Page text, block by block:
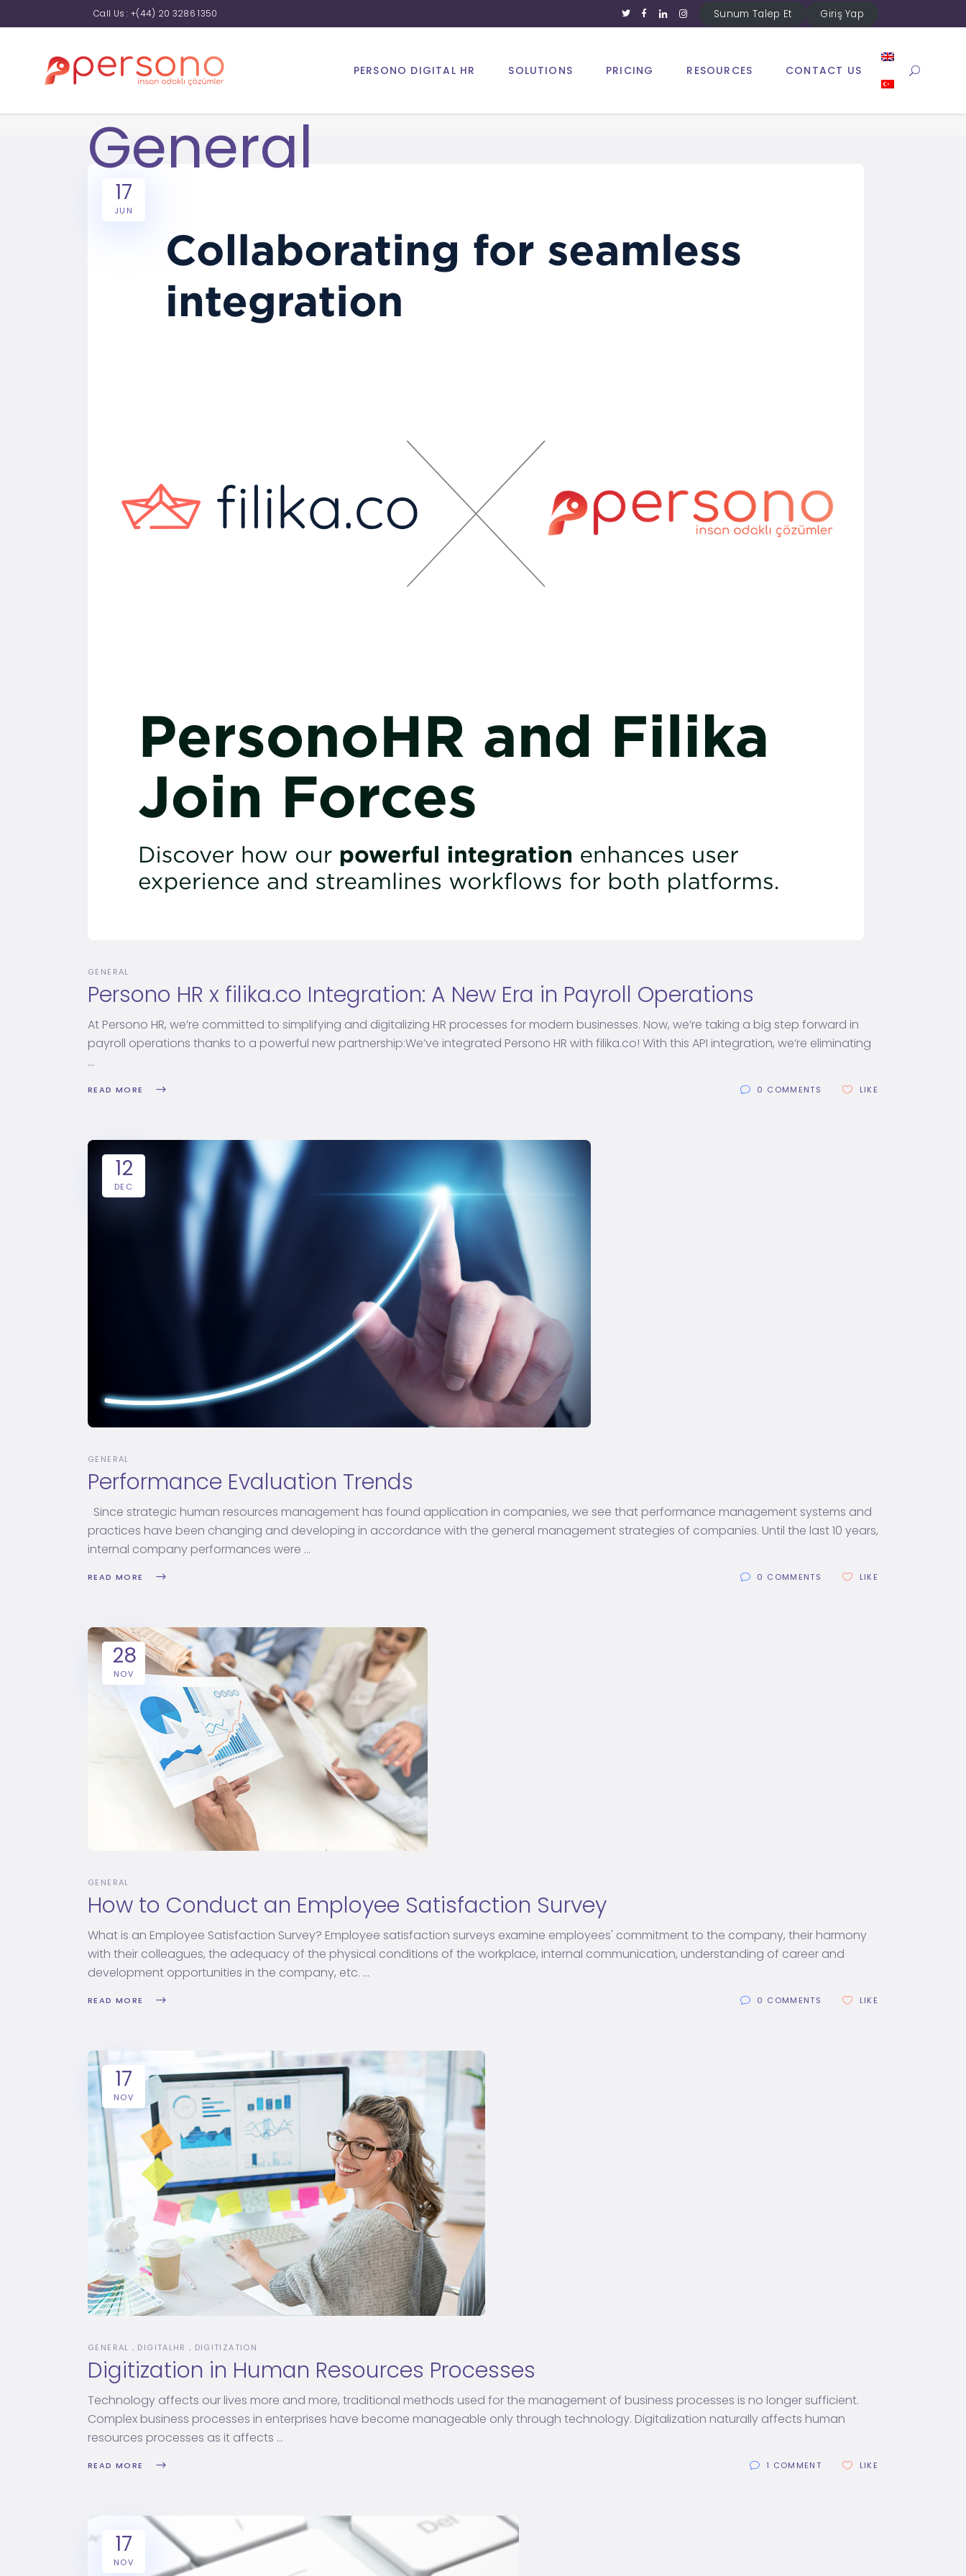
Call Us : +(44) 20 3286 1350 Sunum Talep Et Giriş Yap
PERSONO DIGITAL HR SOLUTIONS PRICING RESOURCES CONTACT US
General
17
JUN
GENERAL
Persono HR x filika.co Integration: A New Era in Payroll Operations
At Persono HR, we’re committed to simplifying and digitalizing HR processes for modern businesses. Now, we’re taking a big step forward in
payroll operations thanks to a powerful new partnership:We’ve integrated Persono HR with filika.co! With this API integration, we’re eliminating
READ MORE 0 COMMENTS LIKE
12
DEC
GENERAL
Performance Evaluation Trends
Since strategic human resources management has found application in companies, we see that performance management systems and
practices have been changing and developing in accordance with the general management strategies of companies. Until the last 10 years,
internal company performances were
READ MORE 0 COMMENTS LIKE
28
NOV
GENERAL
How to Conduct an Employee Satisfaction Survey
What is an Employee Satisfaction Survey? Employee satisfaction surveys examine employees' commitment to the company, their harmony
with their colleagues, the adequacy of the physical conditions of the workplace, internal communication, understanding of career and
development opportunities in the company, etc.
READ MORE 0 COMMENTS LIKE
17
NOV
GENERAL DIGITALHR DIGITIZATION
Digitization in Human Resources Processes
Technology affects our lives more and more, traditional methods used for the management of business processes is no longer sufficient.
Complex business processes in enterprises have become manageable only through technology. Digitalization naturally affects human
resources processes as it affects
READ MORE 1 COMMENT LIKE
17
NOV